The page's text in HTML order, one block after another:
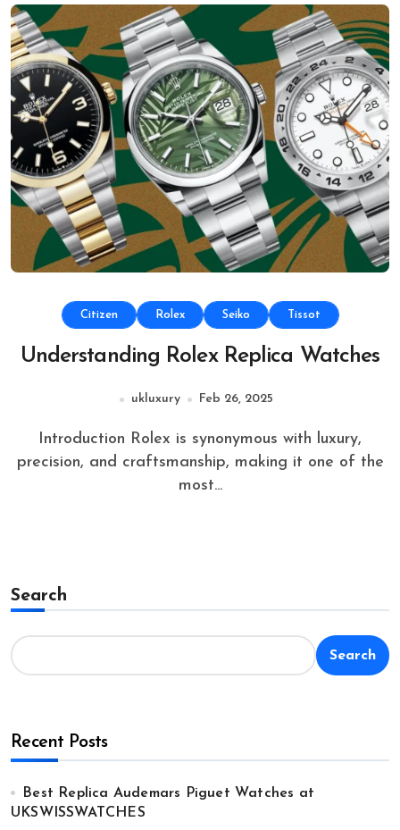
Citizen Rolex Seiko Tissot
Understanding Rolex Replica Watches
ukluxury Feb 26, 2025
Introduction Rolex is synonymous with luxury,
precision, and craftsmanship, making it one of the
most...
Search
Search
Recent Posts
Best Replica Audemars Piguet Watches at
UKSWISSWATCHES